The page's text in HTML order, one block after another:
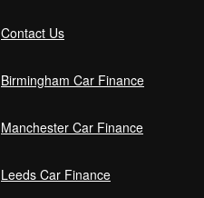
Contact Us
Birmingham Car Finance
Manchester Car Finance
Leeds Car Finance